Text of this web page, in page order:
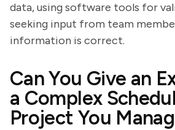
data, using software tools for
seeking input from team
information is correct.
Can You Give an
a Complex
Project You